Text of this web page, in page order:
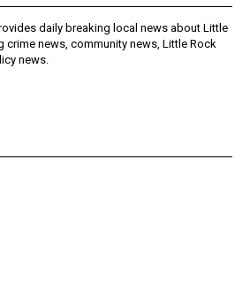
daily breaking local news about Little
crime news, community news, Little Rock
news.